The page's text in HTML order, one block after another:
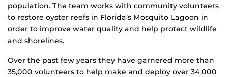
population. The team works with community volunteers
to restore oyster reefs in Florida’s Mosquito Lagoon in
order to improve water quality and help protect wildlife
and shorelines.
Over the past few years they have garnered more than
35,000 volunteers to help make and deploy over 34,000